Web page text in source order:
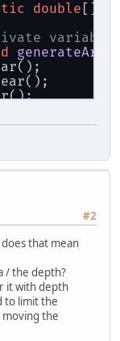
double []
at
that goes
#2
that mean
/ the depth?
it with depth
to limit the
moving the